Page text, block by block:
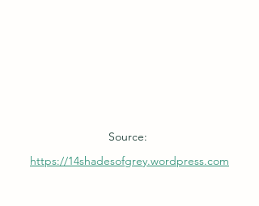
Source:
https://14shadesofgrey.wordpress.com